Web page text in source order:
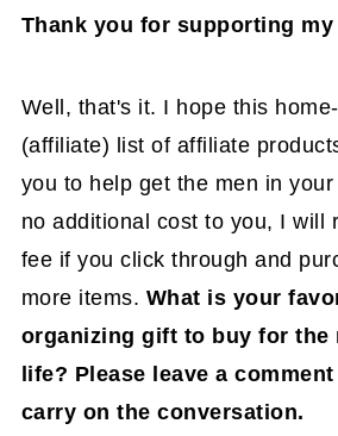
Thank you for supporting
Well, that's it. I hope this
(affiliate) list of affiliate
you to help get the men in
no additional cost to you, I will
fee if you click through and
more items. What is your
organizing gift to buy for the
life? Please leave a
carry on the conversation.